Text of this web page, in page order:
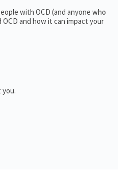
with OCD (and anyone who
and how it can impact your
you.